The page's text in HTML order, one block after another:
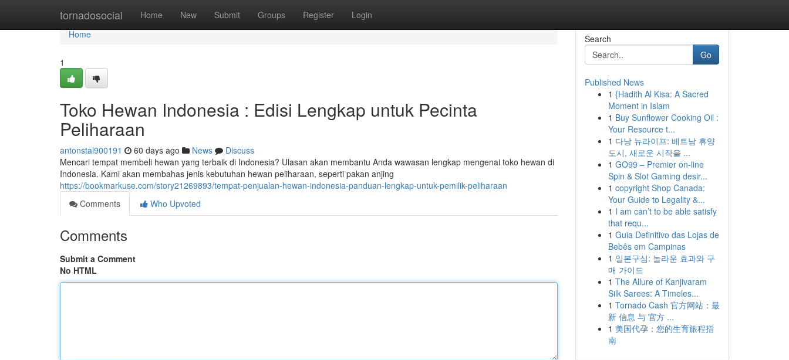
tornadosocial Home New Submit Groups Register Login
Home
Home
1
Toko Hewan Indonesia : Edisi Lengkap untuk Pecinta
Peliharaan
antonstal900191 60 days ago News
Discuss
Mencari tempat membeli hewan yang terbaik di Indonesia? Ulasan akan membantu Anda wawasan lengkap mengenai toko hewan di
Indonesia. Kami akan membahas jenis kebutuhan hewan peliharaan, seperti pakan anjing
https://bookmarkuse.com/story21269893/tempat-penjualan-hewan-indonesia-panduan-lengkap-untuk-pemilik-peliharaan
Comments
Who Upvoted
Comments
Submit a Comment
No HTML
Search
Go
Published News
1 {Hadith Al Kisa: A Sacred
Moment in Islam
1 Buy Sunflower Cooking Oil :
Your Resource t...
1 다낭 뉴라이프: 베트남 휴양
도시, 새로운 시작을 ...
1 GO99 – Premier on-line
Spin & Slot Gaming desir...
1 copyright Shop Canada:
Your Guide to Legality &...
1 I am can’t to be able satisfy
that requ...
1 Guia Definitivo das Lojas de
Bebês em Campinas
1 일본구심: 놀라운 효과와 구
매 가이드
1 The Allure of Kanjivaram
Silk Sarees: A Timeles...
1 Tornado Cash 官方网站：最
新 信息 与 官方 ...
1 美国代孕：您的生育旅程指
南